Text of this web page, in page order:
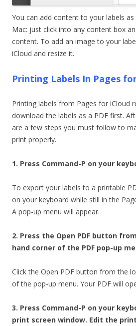
You can add content to your labels
Mac: just click into any content box
content. To add an image to your
iCloud and resize it.
Printing Labels In Pages
Printing labels from Pages for iCloud
download the labels as a PDF first.
are a few steps you must follow to
print properly.
1. Press Command-P on your
To export your labels to a printable
on your keyboard while still in the
A pop-up menu will appear.
2. Press the Open PDF button
hand corner of the PDF pop-up
Click the Open PDF button from the
of the pop-up menu. Your PDF will
3. Press Command-P on your
print screen window. Edit the